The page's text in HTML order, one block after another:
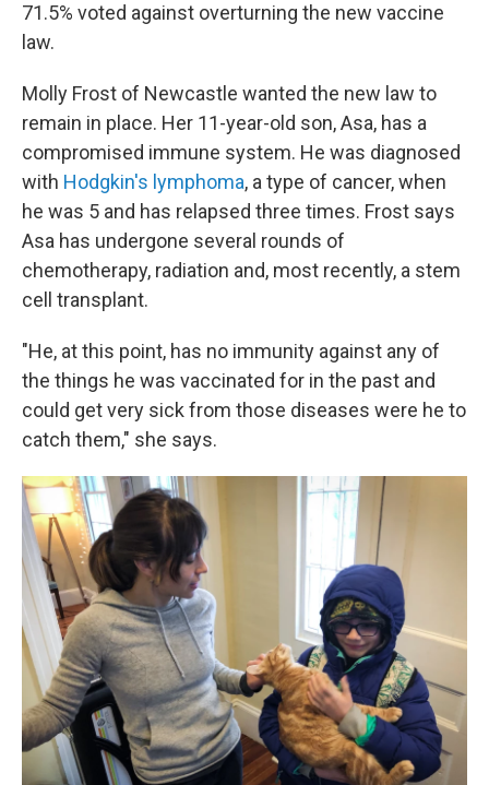
71.5% voted against overturning the new vaccine
law.
Molly Frost of Newcastle wanted the new law to
remain in place. Her 11-year-old son, Asa, has a
compromised immune system. He was diagnosed
with Hodgkin's lymphoma, a type of cancer, when
he was 5 and has relapsed three times. Frost says
Asa has undergone several rounds of
chemotherapy, radiation and, most recently, a stem
cell transplant.
"He, at this point, has no immunity against any of
the things he was vaccinated for in the past and
could get very sick from those diseases were he to
catch them," she says.